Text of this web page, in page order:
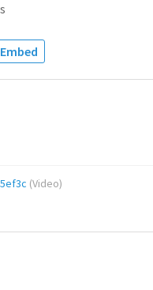
Embed
(Video)